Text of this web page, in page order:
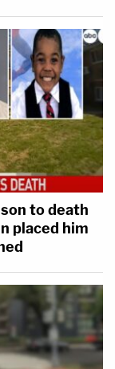
to death
placed him